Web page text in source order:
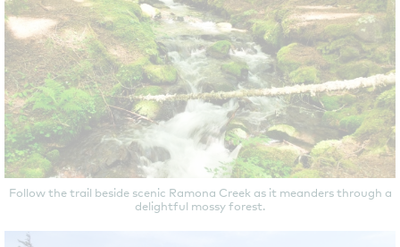
Follow the trail beside scenic Ramona Creek as it meanders through a
delightful mossy forest.